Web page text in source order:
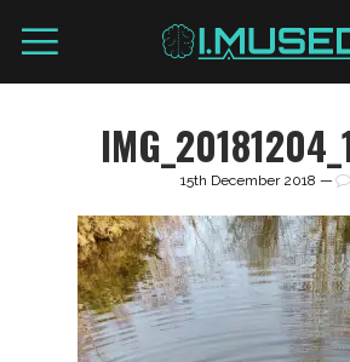
15th December 2018 —